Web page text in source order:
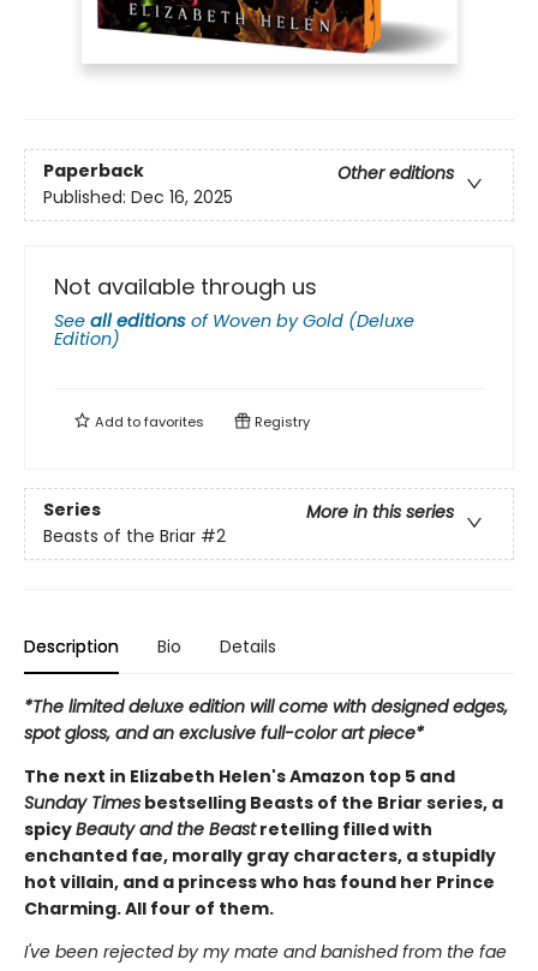
Paperback
Other editions
Published: Dec 16, 2025
Not available through us
See all editions of Woven by Gold (Deluxe
Edition)
Add tofavorites Registry
Series
More in this series
Beasts of the Briar #2
Description Bio Details
*The limited deluxe edition will come with designed edges,
spot gloss, and an exclusive full-color art piece*
The next in Elizabeth Helen's Amazon top 5 and
Sunday Times bestselling Beasts of the Briar series, a
spicyBeauty and the Beastretelling filled with
enchanted fae, morally gray characters, a stupidly
hot villain, and a princess who has found her Prince
Charming. All four of them.
I've been rejected by my mate and banished from the fae